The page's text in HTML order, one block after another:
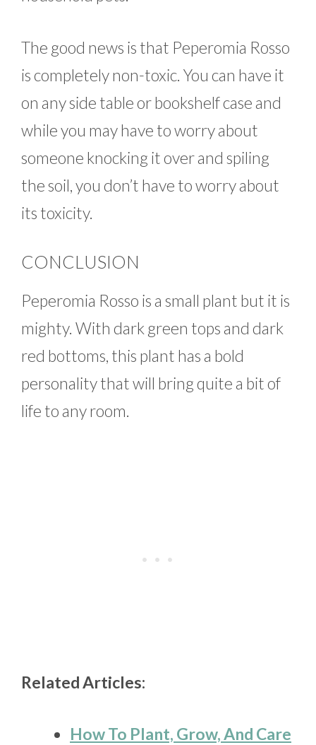
The good news is that Peperomia Rosso
is completely non-toxic. You can have it
on any side table or bookshelf case and
while you may have to worry about
someone knocking it over and spiling
the soil, you don’t have to worry about
its toxicity.
CONCLUSION
Peperomia Rosso is a small plant but it is
mighty. With dark green tops and dark
red bottoms, this plant has a bold
personality that will bring quite a bit of
life to any room.
Related Articles:
How To Plant, Grow, And Care